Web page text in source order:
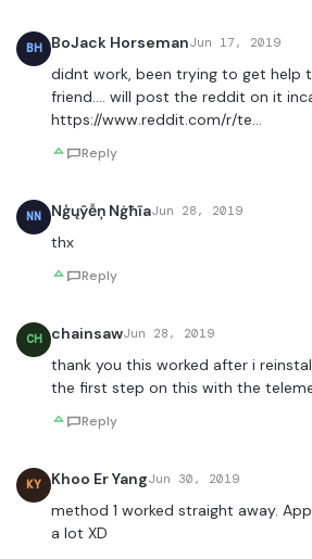
BH BoJack HorsemanJun 17, 2019
didnt work, been trying to get help
friend…. will post the reddit on it
https://www.reddit.com/r/te…
Reply
NN Nģųŷễņ NġħĩaJun 28, 2019
thx
Reply
CH chainsawJun 28, 2019
thank you this worked after i
the first step on this with the
Reply
KY Khoo Er YangJun 30, 2019
method 1 worked straight away.
a lot XD